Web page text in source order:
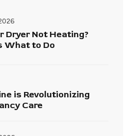
Dryer Not Heating?
What to Do
is Revolutionizing
Care